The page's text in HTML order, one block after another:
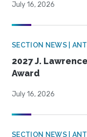
July 16, 2026
SECTION NEWS |
2027 J.
Award
July 16, 2026
SECTION NEWS |